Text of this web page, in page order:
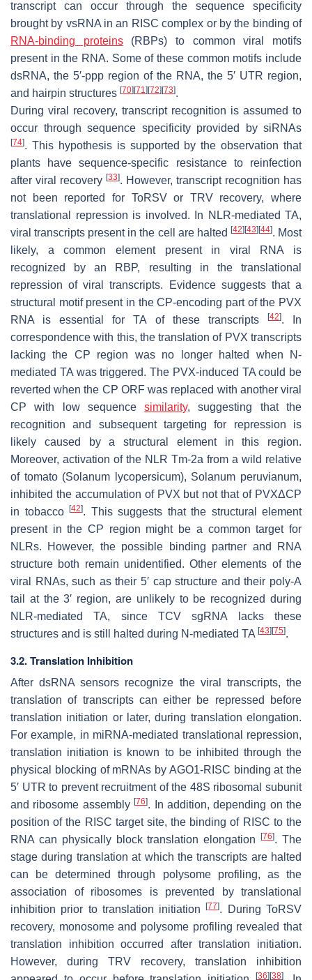
transcript can occur through the sequence specificity
brought by vsRNA in an RISC complex or by the binding of
RNA-binding proteins(RBPs) to common viral motifs
present in the RNA. Some of these common motifs include
dsRNA, the 5′-ppp region of the RNA, the 5′ UTR region,
and hairpin structures [70] [71] [72] [73].
During viral recovery, transcript recognition is assumed to
occur through sequence specificity provided by siRNAs
[74]. This hypothesis is supported by the observation that
plants have sequence-specific resistance to reinfection
after viral recovery [33]. However, transcript recognition has
not been reported for ToRSV or TRV recovery, where
translational repression is involved. In NLR-mediated TA,
viral transcripts present in the cell are halted [42] [43] [44]. Most
likely, a common element present in viral RNA is
recognized by an RBP, resulting in the translational
repression of viral transcripts. Evidence suggests that a
structural motif present in the CP-encoding part of the PVX
RNA is essential for TA of these transcripts
[42]. In
correspondence with this, the translation of PVX transcripts
lacking the CP region was no longer halted when N-
mediated TA was triggered. The PVX-induced TA could be
reverted when the CP ORF was replaced with another viral
CP with low sequencesimilarity, suggesting that the
recognition and subsequent targeting for repression is
likely caused by a structural element in this region.
Moreover, activation of the NLR Tm-2a from a wild relative
of tomato (Solanum lycopersicum), Solanum peruvianum,
inhibited the accumulation of PVX but not that of PVXΔCP
in tobacco
[42]. This suggests that the structural element
present in the CP region might be a common target for
NLRs. However, the possible binding partner and RNA
structure both remain unidentified. Other elements of the
viral RNAs, such as their 5′ cap structure and their poly-A
tail at the 3′ region, are unlikely to be recognized during
NLR-mediated TA, since TCV sgRNA lacks these
structures and is still halted during N-mediated TA [43] [75].
3.2. Translation Inhibition
After dsRNA sensors recognize the viral transcripts, the
translation of transcripts can either be repressed before
translation initiation or later, during translation elongation.
For example, in miRNA-mediated translational repression,
translation initiation is known to be inhibited through the
physical blocking of mRNAs by AGO1-RISC binding at the
5′ UTR to prevent recruitment of the 48S ribosomal subunit
and ribosome assembly[76]. In addition, depending on the
position of the RISC target site, the binding of RISC to the
RNA can physically block translation elongation[76]. The
stage during translation at which the transcripts are halted
can be determined through polysome profiling, as the
association of ribosomes is prevented by translational
inhibition prior to translation initiation[77]. During ToRSV
recovery, monosome and polysome profiling revealed that
translation inhibition occurred after translation initiation.
However, during TRV recovery, translation inhibition
[36] [38]